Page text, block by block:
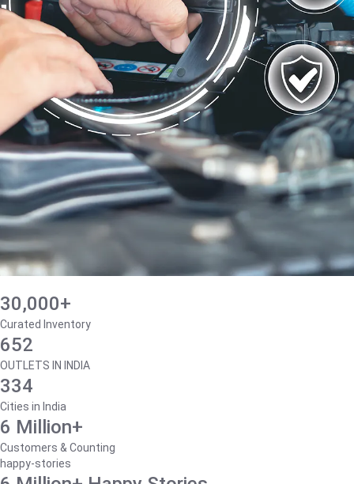
30,000+
Curated Inventory
652
OUTLETS IN INDIA
334
Cities in India
6 Million+
Customers & Counting
happy-stories